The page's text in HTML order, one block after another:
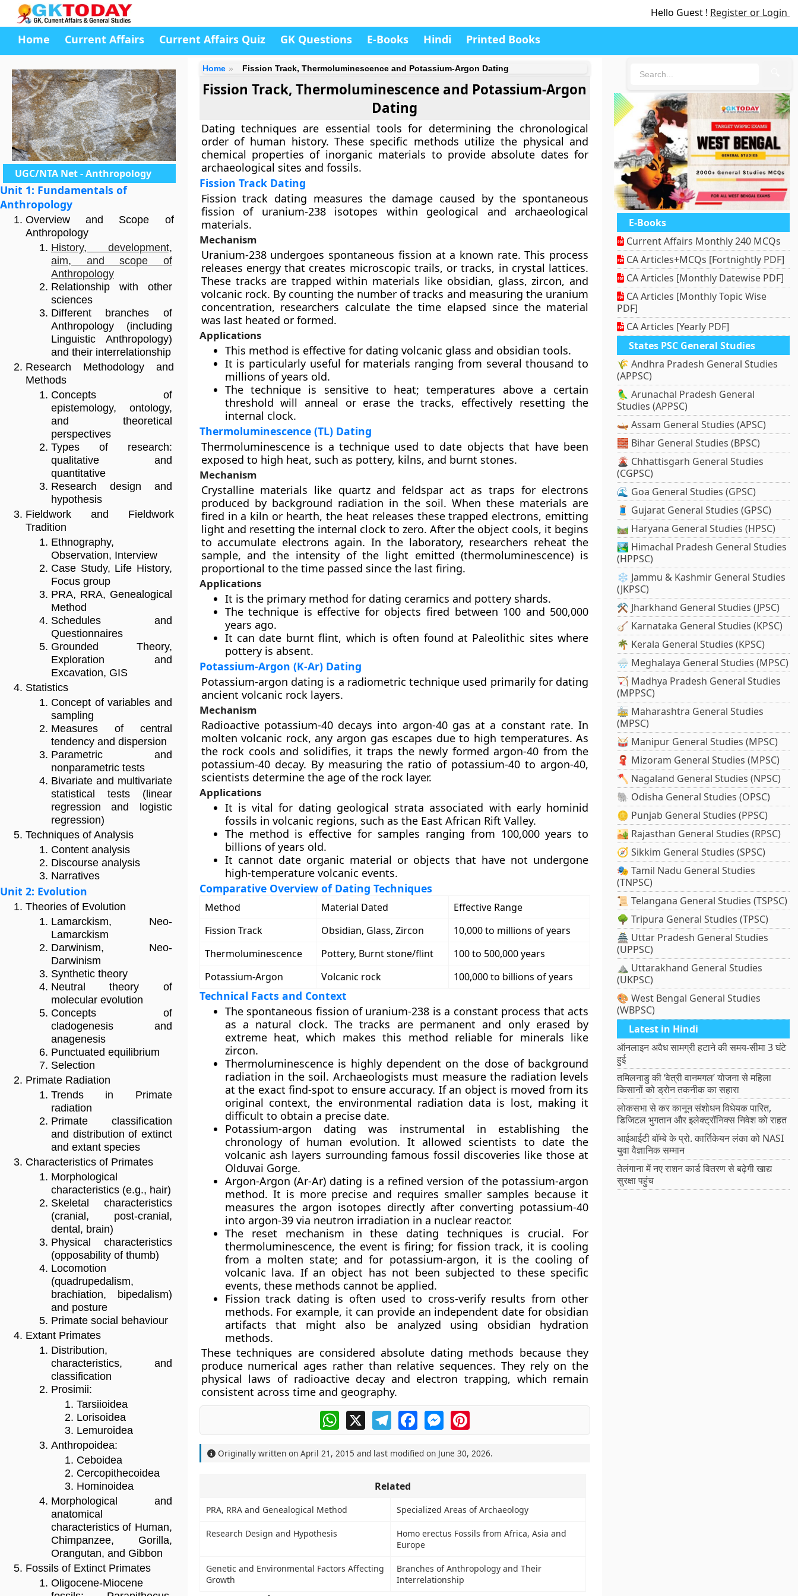
Hello Guest ! Register or Login
Home Current Affairs Current Affairs Quiz GK Questions E-Books Hindi Printed Books
UGC/NTA Net - Anthropology
Unit 1: Fundamentals of
Anthropology
Overview and Scope of
Anthropology
History, development,
aim, and scope of
Anthropology
Relationship with other
sciences
Different branches of
Anthropology (including
Linguistic Anthropology)
and their interrelationship
Research Methodology and
Methods
Concepts of
epistemology, ontology,
and theoretical
perspectives
Types of research:
qualitative and
quantitative
Research design and
hypothesis
Fieldwork and Fieldwork
Tradition
Ethnography,
Observation, Interview
Case Study, Life History,
Focus group
PRA, RRA, Genealogical
Method
Schedules and
Questionnaires
Grounded Theory,
Exploration and
Excavation, GIS
Statistics
Concept of variables and
sampling
Measures of central
tendency and dispersion
Parametric and
nonparametric tests
Bivariate and multivariate
statistical tests (linear
regression and logistic
regression)
Techniques of Analysis
Content analysis
Discourse analysis
Narratives
Unit 2: Evolution
Theories of Evolution
Lamarckism, Neo-
Lamarckism
Darwinism, Neo-
Darwinism
Synthetic theory
Neutral theory of
molecular evolution
Concepts of
cladogenesis and
anagenesis
Punctuated equilibrium
Selection
Primate Radiation
Trends in Primate
radiation
Primate classification
and distribution of extinct
and extant species
Characteristics of Primates
Morphological
characteristics (e.g., hair)
Skeletal characteristics
(cranial, post-cranial,
dental, brain)
Physical characteristics
(opposability of thumb)
Locomotion
(quadrupedalism,
brachiation, bipedalism)
and posture
Primate social behaviour
Extant Primates
Distribution,
characteristics, and
classification
Prosimii:
Tarsiioidea
Lorisoidea
Lemuroidea
Anthropoidea:
Ceboidea
Cercopithecoidea
Hominoidea
Morphological and
anatomical
characteristics of Human,
Chimpanzee, Gorilla,
Orangutan, and Gibbon
Fossils of Extinct Primates
Oligocene-Miocene
Home Fission Track, Thermoluminescence and Potassium-Argon Dating
Fission Track, Thermoluminescence and Potassium-Argon
Dating
Dating techniques are essential tools for determining the chronological
order of human history. These specific methods utilize the physical and
chemical properties of inorganic materials to provide absolute dates for
archaeological sites and fossils.
Fission Track Dating
Fission track dating measures the damage caused by the spontaneous
fission of uranium-238 isotopes within geological and archaeological
materials.
Mechanism
Uranium-238 undergoes spontaneous fission at a known rate. This process
releases energy that creates microscopic trails, or tracks, in crystal lattices.
These tracks are trapped within materials like obsidian, glass, zircon, and
volcanic rock. By counting the number of tracks and measuring the uranium
concentration, researchers calculate the time elapsed since the material
was last heated or formed.
Applications
This method is effective for dating volcanic glass and obsidian tools.
It is particularly useful for materials ranging from several thousand to
millions of years old.
The technique is sensitive to heat; temperatures above a certain
threshold will anneal or erase the tracks, effectively resetting the
internal clock.
Thermoluminescence (TL) Dating
Thermoluminescence is a technique used to date objects that have been
exposed to high heat, such as pottery, kilns, and burnt stones.
Mechanism
Crystalline materials like quartz and feldspar act as traps for electrons
produced by background radiation in the soil. When these materials are
fired in a kiln or hearth, the heat releases these trapped electrons, emitting
light and resetting the internal clock to zero. After the object cools, it begins
to accumulate electrons again. In the laboratory, researchers reheat the
sample, and the intensity of the light emitted (thermoluminescence) is
proportional to the time passed since the last firing.
Applications
It is the primary method for dating ceramics and pottery shards.
The technique is effective for objects fired between 100 and 500,000
years ago.
It can date burnt flint, which is often found at Paleolithic sites where
pottery is absent.
Potassium-Argon (K-Ar) Dating
Potassium-argon dating is a radiometric technique used primarily for dating
ancient volcanic rock layers.
Mechanism
Radioactive potassium-40 decays into argon-40 gas at a constant rate. In
molten volcanic rock, any argon gas escapes due to high temperatures. As
the rock cools and solidifies, it traps the newly formed argon-40 from the
potassium-40 decay. By measuring the ratio of potassium-40 to argon-40,
scientists determine the age of the rock layer.
Applications
It is vital for dating geological strata associated with early hominid
fossils in volcanic regions, such as the East African Rift Valley.
The method is effective for samples ranging from 100,000 years to
billions of years old.
It cannot date organic material or objects that have not undergone
high-temperature volcanic events.
Comparative Overview of Dating Techniques
Method Material Dated
Effective Range
Fission Track
Obsidian, Glass, Zircon
10,000 to millions of years
Thermoluminescence
Pottery, Burnt stone/flint
100 to 500,000 years
Potassium-Argon
Volcanic rock 100,000 to billions of years
Technical Facts and Context
The spontaneous fission of uranium-238 is a constant process that acts
as a natural clock. The tracks are permanent and only erased by
extreme heat, which makes this method reliable for minerals like
zircon.
Thermoluminescence is highly dependent on the dose of background
radiation in the soil. Archaeologists must measure the radiation levels
at the exact find-spot to ensure accuracy. If an object is moved from its
original context, the environmental radiation data is lost, making it
difficult to obtain a precise date.
Potassium-argon dating was instrumental in establishing the
chronology of human evolution. It allowed scientists to date the
volcanic ash layers surrounding famous fossil discoveries like those at
Olduvai Gorge.
Argon-Argon (Ar-Ar) dating is a refined version of the potassium-argon
method. It is more precise and requires smaller samples because it
measures the argon isotopes directly after converting potassium-40
into argon-39 via neutron irradiation in a nuclear reactor.
The reset mechanism in these dating techniques is crucial. For
thermoluminescence, the event is firing; for fission track, it is cooling
from a molten state; and for potassium-argon, it is the cooling of
volcanic lava. If an object has not been subjected to these specific
events, these methods cannot be applied.
Fission track dating is often used to cross-verify results from other
methods. For example, it can provide an independent date for obsidian
artifacts that might also be analyzed using obsidian hydration
methods.
These techniques are considered absolute dating methods because they
produce numerical ages rather than relative sequences. They rely on the
physical laws of radioactive decay and electron trapping, which remain
consistent across time and geography.
WhatsApp
X TelegramFacebookMessengerPinterest
Originally written on April 21, 2015 and last modified on June 30, 2026.
Related
PRA, RRA and Genealogical Method Specialized Areas of Archaeology
Research Design and Hypothesis
Homo erectus Fossils from Africa, Asia and
Europe
Genetic and Environmental Factors Affecting
Growth
Branches of Anthropology and Their
Interrelationship
E-Books
Current Affairs Monthly 240 MCQs
CA Articles+MCQs [Fortnightly PDF]
CA Articles [Monthly Datewise PDF]
CA Articles [Monthly Topic Wise
PDF]
CA Articles [Yearly PDF]
States PSC General Studies
🌾 Andhra Pradesh General Studies
(APPSC)
🦜 Arunachal Pradesh General
Studies (APPSC)
🛶 Assam General Studies (APSC)
🧱 Bihar General Studies (BPSC)
🌋 Chhattisgarh General Studies
(CGPSC)
🌊 Goa General Studies (GPSC)
🧵 Gujarat General Studies (GPSC)
🛤️ Haryana General Studies (HPSC)
🏞️ Himachal Pradesh General Studies
(HPPSC)
❄️ Jammu & Kashmir General Studies
(JKPSC)
⚒️ Jharkhand General Studies (JPSC)
🪕 Karnataka General Studies (KPSC)
🌴 Kerala General Studies (KPSC)
🌧️ Meghalaya General Studies (MPSC)
🏹 Madhya Pradesh General Studies
(MPPSC)
🚋 Maharashtra General Studies
(MPSC)
🥁 Manipur General Studies (MPSC)
🧣 Mizoram General Studies (MPSC)
🪓 Nagaland General Studies (NPSC)
🐘 Odisha General Studies (OPSC)
🪙 Punjab General Studies (PPSC)
🏜️ Rajasthan General Studies (RPSC)
🧭 Sikkim General Studies (SPSC)
🎭 Tamil Nadu General Studies
(TNPSC)
📜 Telangana General Studies (TSPSC)
🌳 Tripura General Studies (TPSC)
🏯 Uttar Pradesh General Studies
(UPPSC)
⛰️ Uttarakhand General Studies
(UKPSC)
🎨 West Bengal General Studies
(WBPSC)
Latest in Hindi
ऑनलाइन अवैध सामग्री हटाने की समय-सीमा 3 घंटे
हुई
तमिलनाडु की ‘वेत्री वानमगल’ योजना से महिला
किसानों को ड्रोन तकनीक का सहारा
लोकसभा से कर कानून संशोधन विधेयक पारित,
डिजिटल भुगतान और इलेक्ट्रॉनिक्स निवेश को राहत
आईआईटी बॉम्बे के प्रो. कार्तिकेयन लंका को NASI
युवा वैज्ञानिक सम्मान
तेलंगाना में नए राशन कार्ड वितरण से बढ़ेगी खाद्य
सुरक्षा पहुंच